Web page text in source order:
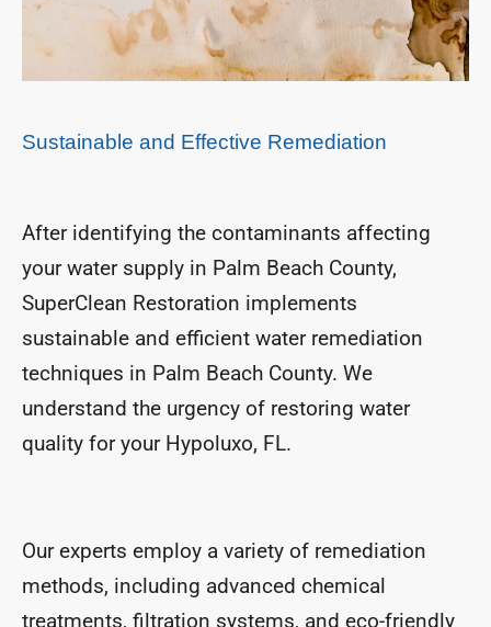
Sustainable and Effective Remediation
After identifying the contaminants affecting
your water supply in Palm Beach County,
SuperClean Restoration implements
sustainable and efficient water remediation
techniques in Palm Beach County. We
understand the urgency of restoring water
quality for your Hypoluxo, FL.
Our experts employ a variety of remediation
methods, including advanced chemical
treatments, filtration systems, and eco-friendly